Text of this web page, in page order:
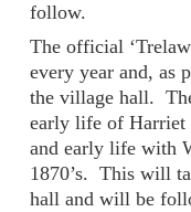
follow.
The official
every year and, as
the village hall.
early life of Harriet
and early life with
1870’s. This will
hall and will be